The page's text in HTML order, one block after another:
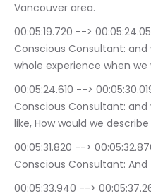
Vancouver area.
00:05:19.720 --> 00:05:24.050	Sam Liebowitz |
Conscious Consultant:
whole experience when
00:05:24.610 --> 00:05:30.019	Sam Liebowitz |
Conscious Consultant:
like, How would we
00:05:31.820 --> 00:05:32.870	Sam Liebowitz |
Conscious Consultant: And
00:05:33.940 --> 00:05:37.260	Sam Liebowitz |